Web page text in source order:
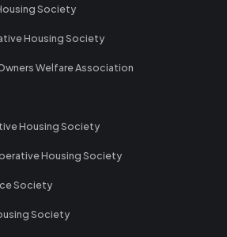
Society
Housing Society
Welfare Association
Housing Society
Housing Society
Society
Society